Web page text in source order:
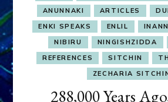
ANUNNAKI
ARTICLES
ENKI SPEAKS
ENLIL
NIBIRU
NINGISHZIDDA
REFERENCES
SITCHIN
ZECHARIA
288,000 Years